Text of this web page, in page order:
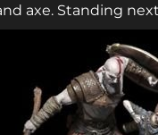
axe. Standing